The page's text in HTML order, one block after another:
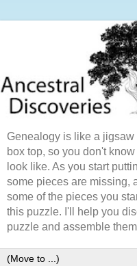
Genealogy is like a
box top, so you don't
look like. As you start
some pieces are missing,
some of the pieces you
this puzzle. I'll help you
puzzle and assemble